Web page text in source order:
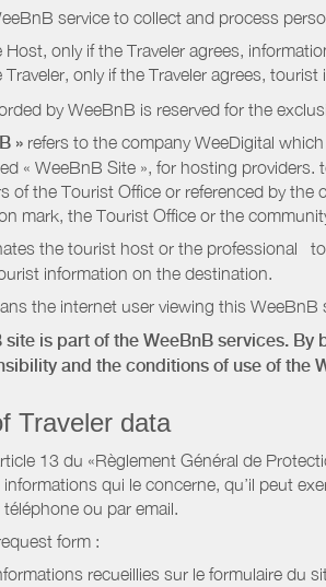
service to collect and process
only if the Traveler agrees,
only if the Traveler agrees,
by WeeBnB is reserved for the
» refers to the company WeeDigital
« WeeBnB Site », for hosting
of the Tourist Office or referenced by
mark, the Tourist Office or the
the tourist host or the professional
information on the destination.
the internet user viewing this
site is part of the WeeBnB services.
and the conditions of use of the
Traveler data
13 du «Règlement Général de
qui le concerne, qu’il peut
téléphone ou par email.
form :
recueillies sur le formulaire du